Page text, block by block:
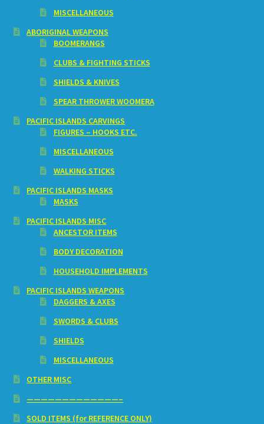
MISCELLANEOUS
ABORIGINAL WEAPONS
BOOMERANGS
CLUBS & FIGHTING STICKS
SHIELDS & KNIVES
SPEAR THROWER WOOMERA
PACIFIC ISLANDS CARVINGS
FIGURES – HOOKS ETC.
MISCELLANEOUS
WALKING STICKS
PACIFIC ISLANDS MASKS
MASKS
PACIFIC ISLANDS MISC
ANCESTOR ITEMS
BODY DECORATION
HOUSEHOLD IMPLEMENTS
PACIFIC ISLANDS WEAPONS
DAGGERS & AXES
SWORDS & CLUBS
SHIELDS
MISCELLANEOUS
OTHER MISC
—————————————–
SOLD ITEMS (for REFERENCE ONLY)